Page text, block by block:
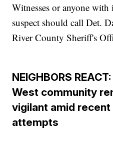
Witnesses or anyone
suspect should call Det.
River County Sheriff's
NEIGHBORS
West community
vigilant amid
attempts